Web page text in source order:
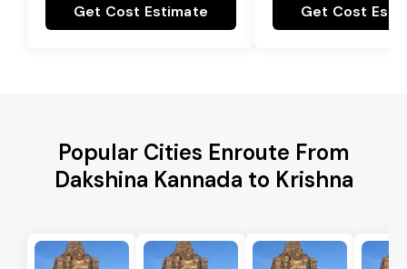
Get Cost Estimate Get Cost
Popular Cities Enroute From
Dakshina Kannada to Krishna